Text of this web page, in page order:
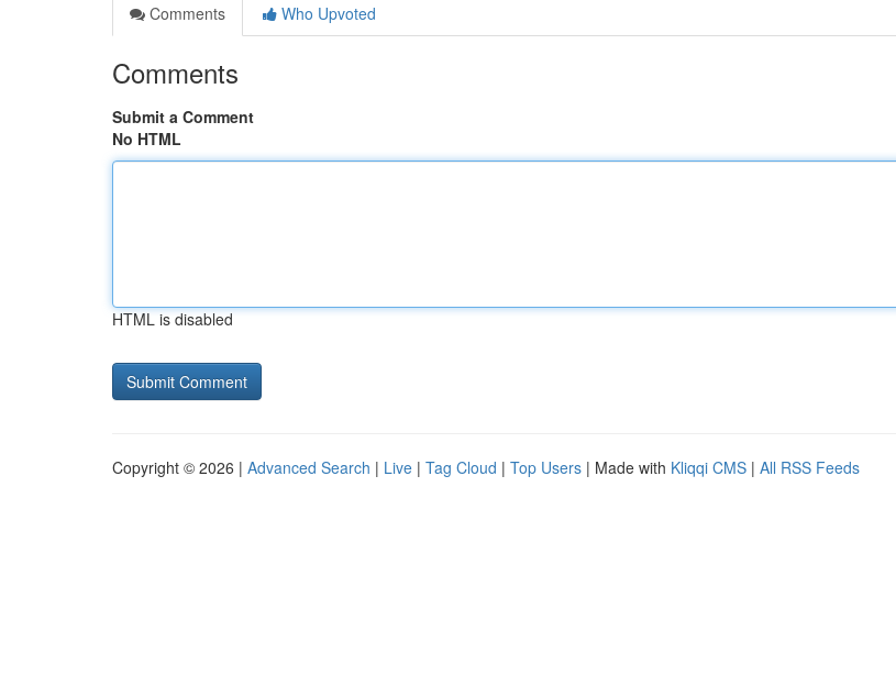
Comments
Who Upvoted
Comments
Submit a Comment
No HTML
HTML is disabled
Copyright © 2026 | Advanced Search | Live | Tag Cloud | Top Users | Made with Kliqqi CMS | All RSS Feeds